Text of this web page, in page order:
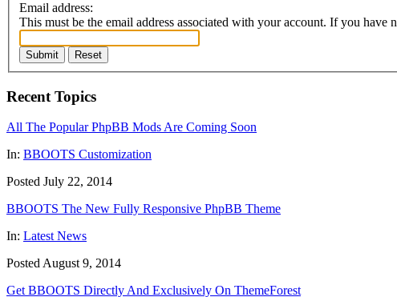
Email address:
This must be the email address associated with your account. If you
Submit Reset
Recent Topics
All The Popular PhpBB Mods Are Coming Soon
In: BBOOTS Customization
Posted July 22, 2014
BBOOTS The New Fully Responsive PhpBB Theme
In: Latest News
Posted August 9, 2014
Get BBOOTS Directly And Exclusively On ThemeForest